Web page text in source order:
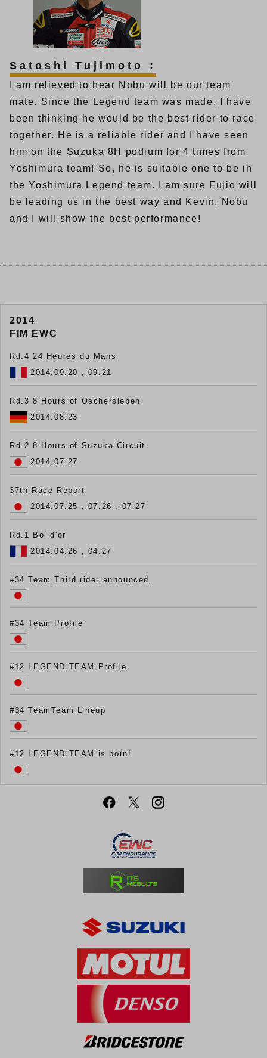
Satoshi Tujimoto :
I am relieved to hear Nobu will be our team
mate. Since the Legend team was made, I have
been thinking he would be the best rider to race
together. He is a reliable rider and I have seen
him on the Suzuka 8H podium for 4 times from
Yoshimura team! So, he is suitable one to be in
the Yoshimura Legend team. I am sure Fujio will
be leading us in the best way and Kevin, Nobu
and I will show the best performance!
2014
FIM EWC
Rd.4 24 Heures du Mans
2014.09.20 , 09.21
Rd.3 8 Hours of Oschersleben
2014.08.23
Rd.2 8 Hours of Suzuka Circuit
2014.07.27
37th Race Report
2014.07.25 , 07.26 , 07.27
Rd.1 Bol d'or
2014.04.26 , 04.27
#34 Team Third rider announced.
#34 Team Profile
#12 LEGEND TEAM Profile
#34 TeamTeam Lineup
#12 LEGEND TEAM is born!